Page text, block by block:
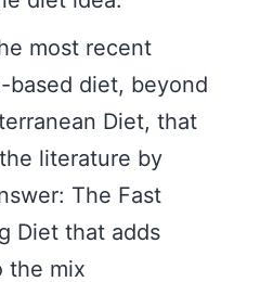
most recent
based diet, beyond
Diet, that
literature by
The Fast
Diet that adds
the mix